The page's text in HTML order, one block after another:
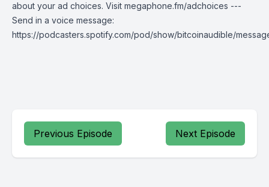
about your ad choices. Visit megaphone.fm/adchoices ---
Send in a voice message:
https://podcasters.spotify.com/pod/show/bitcoinaudible/
Previous Episode Next Episode